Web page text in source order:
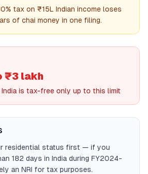
tax on ₹15L Indian income loses
of chai money in one filing.
₹3 lakh
India is tax-free only up to this limit
residential status first — if you
182 days in India during FY2024-
an NRI for tax purposes.